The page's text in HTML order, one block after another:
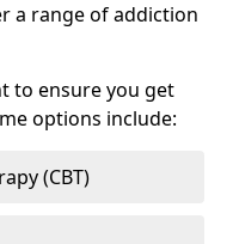
a range of addiction
to ensure you get
options include:
(CBT)